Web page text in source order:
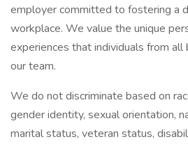
employer committed to fostering a
workplace. We value the unique
experiences that individuals from all
our team.
We do not discriminate based on
gender identity, sexual orientation,
marital status, veteran status,